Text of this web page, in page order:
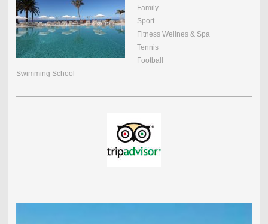
Family
Sport
Fitness Wellnes & Spa
Tennis
Football
Swimming School